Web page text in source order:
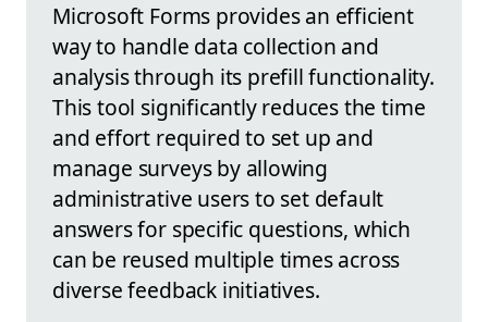
Microsoft Forms provides an efficient
way to handle data collection and
analysis through its prefill functionality.
This tool significantly reduces the time
and effort required to set up and
manage surveys by allowing
administrative users to set default
answers for specific questions, which
can be reused multiple times across
diverse feedback initiatives.